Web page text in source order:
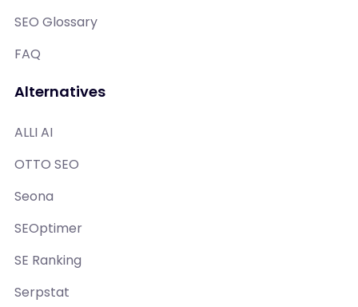
SEO Glossary
FAQ
Alternatives
ALLI AI
OTTO SEO
Seona
SEOptimer
SE Ranking
Serpstat